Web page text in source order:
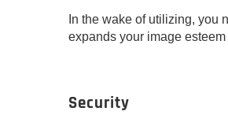
In the wake of utilizing, you
expands your image
Security